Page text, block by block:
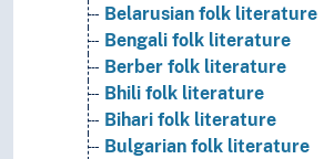
Belarusian folk literature
Bengali folk literature
Berber folk literature
Bhili folk literature
Bihari folk literature
Bulgarian folk literature